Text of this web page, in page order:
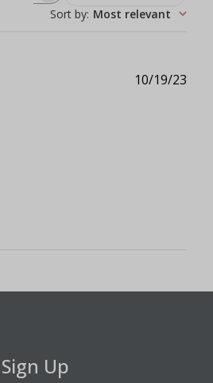
Sort by: Most relevant
10/19/23
Sign Up